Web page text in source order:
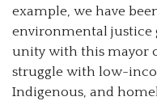
example, we have
environmental justice
unity with this mayor
struggle with low-
Indigenous, and